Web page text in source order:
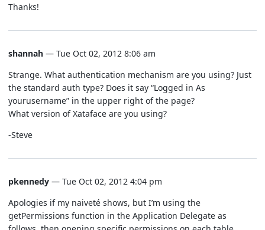
Thanks!
shannah — Tue Oct 02, 2012 8:06 am
Strange. What authentication mechanism are you using? Just
the standard auth type? Does it say “Logged in As
yourusername” in the upper right of the page?
What version of Xataface are you using?
-Steve
pkennedy — Tue Oct 02, 2012 4:04 pm
Apologies if my naiveté shows, but I’m using the
getPermissions function in the Application Delegate as